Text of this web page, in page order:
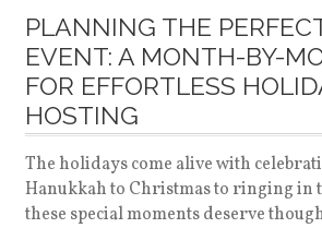
PLANNING THE
EVENT: A MONTH-BY-
FOR EFFORTLESS
HOSTING
The holidays come alive with
Hanukkah to Christmas to ringing in
these special moments deserve